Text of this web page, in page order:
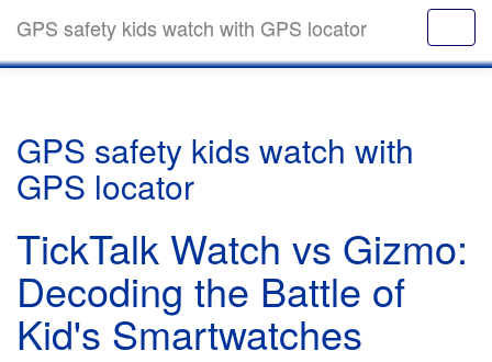
GPS safety kids watch with GPS locator
GPS safety kids watch with
GPS locator
TickTalk Watch vs Gizmo:
Decoding the Battle of
Kid's Smartwatches